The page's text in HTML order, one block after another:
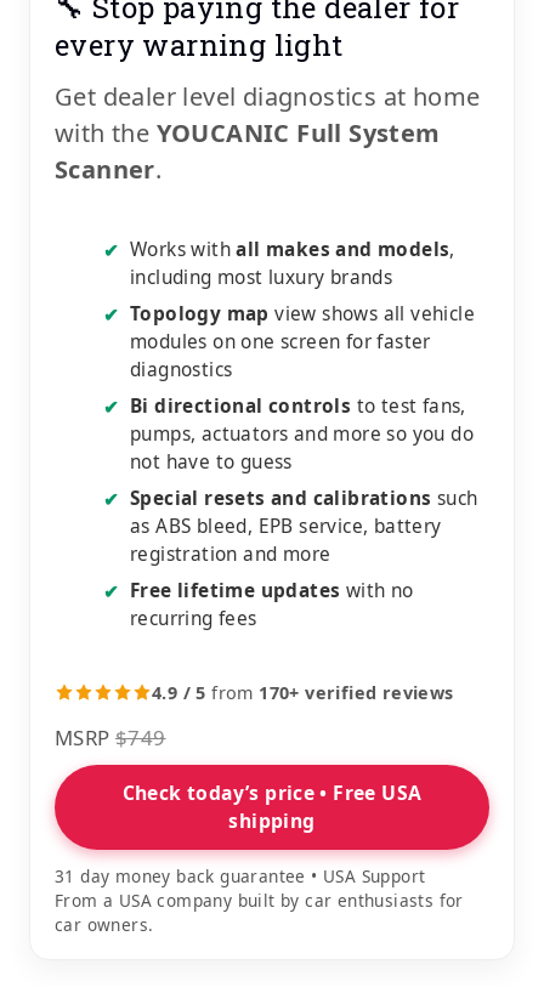
every warning light
Get dealer level diagnostics at home
with the YOUCANIC Full System
Scanner.
✔ Works withall makes and models,
including most luxury brands
✔ Topology map view shows all vehicle
modules on one screen for faster
diagnostics
✔ Bi directional controls to test fans,
pumps, actuators and more so you do
not have to guess
✔ Special resets and calibrations such
as ABS bleed, EPB service, battery
registration and more
✔ Free lifetime updates with no
recurring fees
4.9 / 5 from 170+ verified reviews
MSRP $749
Check today’s price • Free USA
shipping
31 day money back guarantee • USA Support
From a USA company built by car enthusiasts for
car owners.